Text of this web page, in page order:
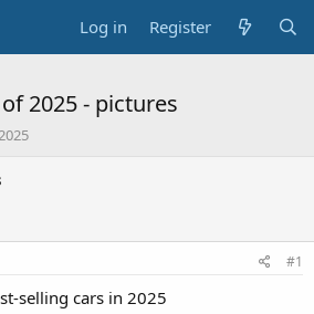
Log in Register
2025 - pictures
#1
selling cars in 2025